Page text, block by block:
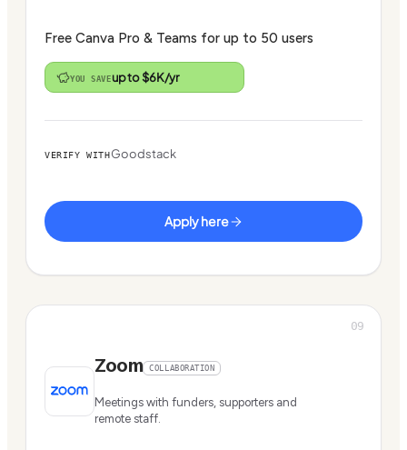
Free Canva Pro & Teams for up to 50 users
YOU SAVEup to $6K/yr
VERIFY WITHGoodstack
Apply here
09
Zoom COLLABORATION
Meetings with funders, supporters and
remote staff.